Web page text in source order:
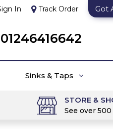
In Track Order Got
01246416642
Sinks & Taps
STORE &
See over